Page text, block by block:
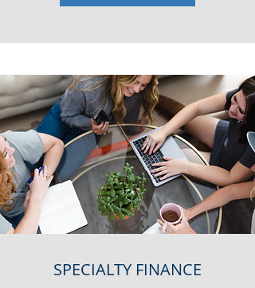
SPECIALTY FINANCE